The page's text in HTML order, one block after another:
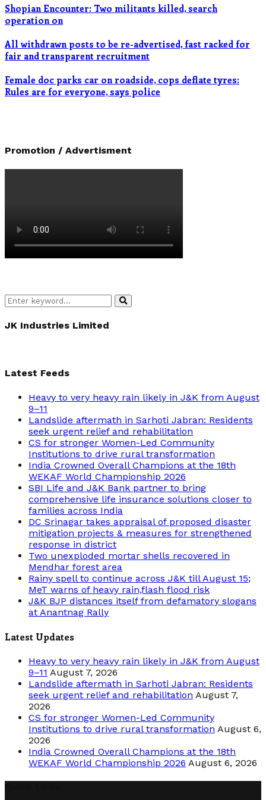
Shopian Encounter: Two militants killed, search
operation on
All withdrawn posts to be re-advertised, fast racked for
fair and transparent recruitment
Female doc parks car on roadside, cops deflate tyres:
Rules are for everyone, says police
Promotion / Advertisment
Search
for:
Search
JK Industries Limited
Latest Feeds
Heavy to very heavy rain likely in J&K from August
9–11
Landslide aftermath in Sarhoti Jabran: Residents
seek urgent relief and rehabilitation
CS for stronger Women-Led Community
Institutions to drive rural transformation
India Crowned Overall Champions at the 18th
WEKAF World Championship 2026
SBI Life and J&K Bank partner to bring
comprehensive life insurance solutions closer to
families across India
DC Srinagar takes appraisal of proposed disaster
mitigation projects & measures for strengthened
response in district
Two unexploded mortar shells recovered in
Mendhar forest area
Rainy spell to continue across J&K till August 15;
MeT warns of heavy rain,flash flood risk
J&K BJP distances itself from defamatory slogans
at Anantnag Rally
Latest Updates
Heavy to very heavy rain likely in J&K from August
9–11 August 7, 2026
Landslide aftermath in Sarhoti Jabran: Residents
seek urgent relief and rehabilitation August 7,
2026
CS for stronger Women-Led Community
Institutions to drive rural transformation August 6,
2026
India Crowned Overall Champions at the 18th
WEKAF World Championship 2026 August 6, 2026